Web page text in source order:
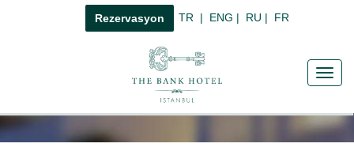
Rezervasyon TR | ENG | RU | FR